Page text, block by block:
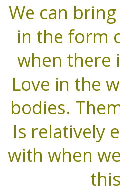
We can
in the form
when there
Love in the
bodies.
Is relatively
with when